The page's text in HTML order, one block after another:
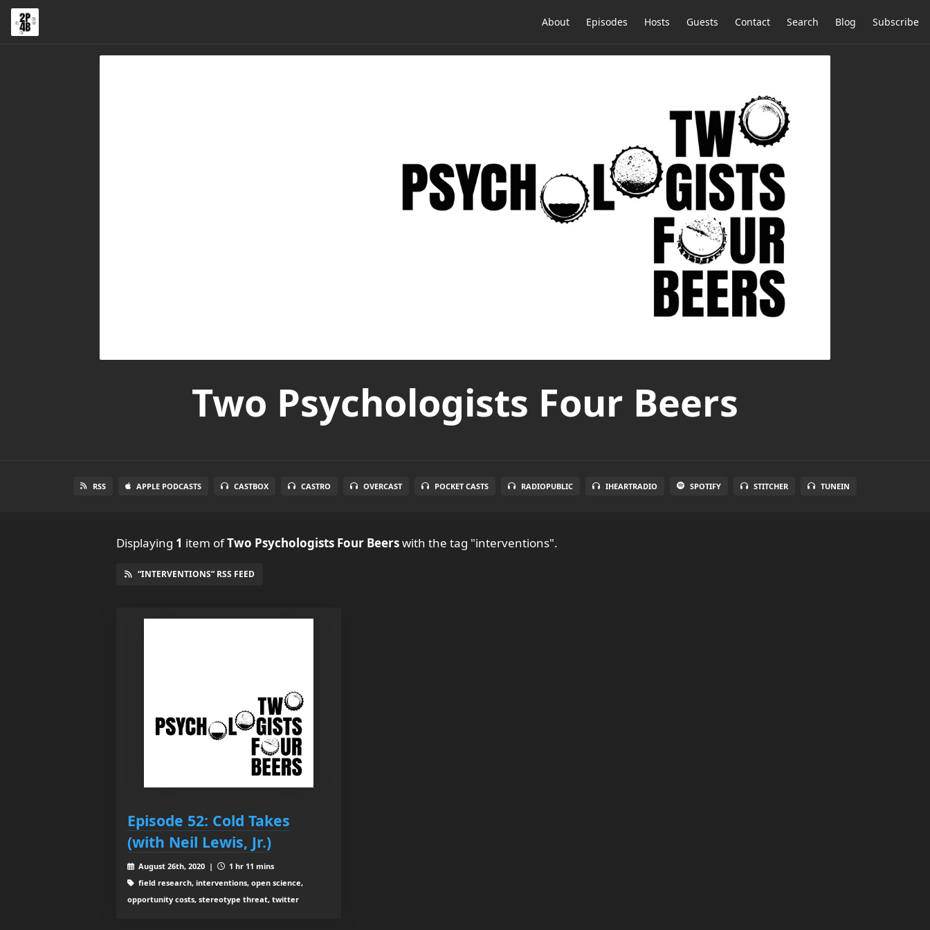
About Episodes Hosts Guests Contact Search Blog Subscribe
Two Psychologists Four Beers
RSS APPLE PODCASTS CASTBOX CASTRO OVERCAST POCKET CASTS RADIOPUBLIC IHEARTRADIO SPOTIFY STITCHER TUNEIN
Displaying 1 item ofTwo Psychologists Four Beerswith the tag "interventions".
“INTERVENTIONS” RSS FEED
Episode 52: Cold Takes
(with Neil Lewis, Jr.)
August 26th, 2020 |
1 hr 11 mins
field research, interventions, open science,
opportunity costs, stereotype threat, twitter